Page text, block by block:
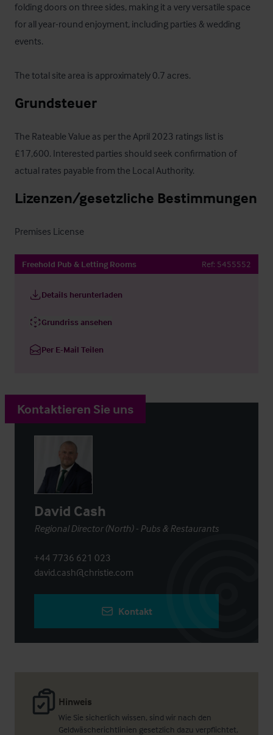
folding doors on three sides, making it a very versatile space
for all year-round enjoyment, including parties & wedding
events.
The total site area is approximately 0.7 acres.
Grundsteuer
The Rateable Value as per the April 2023 ratings list is
£17,600. Interested parties should seek confirmation of
actual rates payable from the Local Authority.
Lizenzen/gesetzliche Bestimmungen
Premises License
Freehold Pub & Letting Rooms Ref: 5455552
Details herunterladen
Grundriss ansehen
Per E-Mail Teilen
Hinweis
Wie Sie sicherlich wissen, sind wir nach den
Geldwäscherichtlinien gesetzlich dazu verpflichtet,
Kontaktieren Sie uns
David Cash
Regional Director (North) - Pubs & Restaurants
+44 7736 621 023
david.cash@christie.com
Kontakt